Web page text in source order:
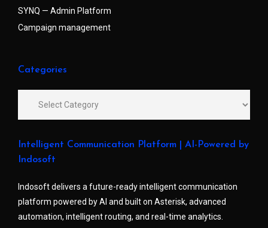
SYNQ — Admin Platform
Campaign management
Categories
Intelligent Communication Platform | AI-Powered by
Indosoft
Indosoft delivers a future-ready intelligent communication
platform powered by AI and built on Asterisk, advanced
automation, intelligent routing, and real-time analytics.